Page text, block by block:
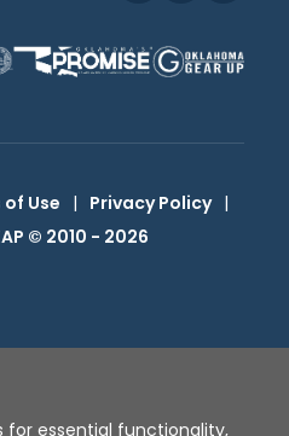
of Use | Privacy Policy |
© 2010 - 2026
for essential functionality,